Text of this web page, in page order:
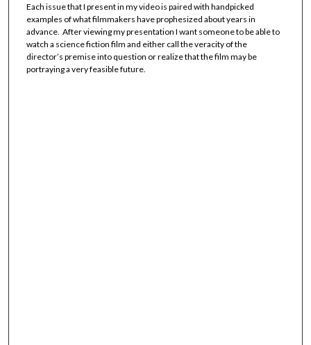
Each issue that I present in my video is paired with handpicked
examples of what filmmakers have prophesized about years in
advance. After viewing my presentation I want someone to be able to
watch a science fiction film and either call the veracity of the
director’s premise into question or realize that the film may be
portraying a very feasible future.